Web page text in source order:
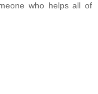
who helps all of